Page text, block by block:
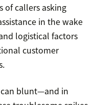
of callers asking
in the wake
logistical factors
customer
can blunt—and in